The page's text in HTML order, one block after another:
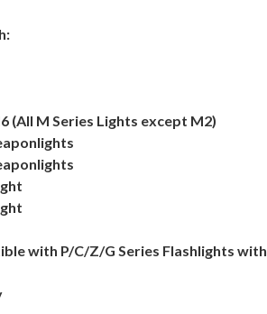
(All M Series Lights except M2)
with P/C/Z/G Series Flashlights